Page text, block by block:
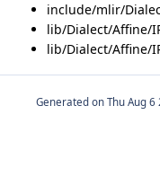
include/mlir/
lib/Dialect/Affine/
lib/Dialect/Affine/
Generated on